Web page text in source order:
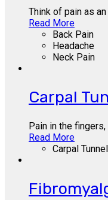
Think of pain as
Read More
Back Pain
Headache
Neck Pain
Carpal
Pain in the fingers,
Read More
Carpal Tunnel